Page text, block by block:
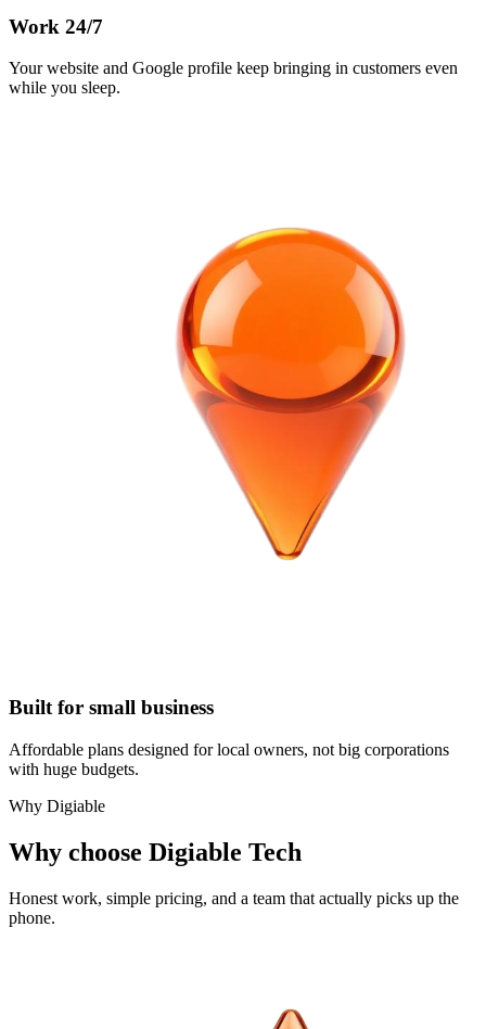
Work 24/7
Your website and Google profile keep bringing in customers even
while you sleep.
Built for small business
Affordable plans designed for local owners, not big corporations
with huge budgets.
Why Digiable
Why choose Digiable Tech
Honest work, simple pricing, and a team that actually picks up the
phone.